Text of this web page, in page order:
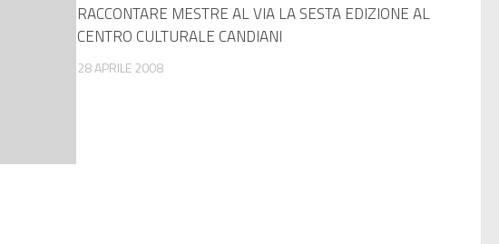
RACCONTARE MESTRE AL VIA LA SESTA EDIZIONE AL
CENTRO CULTURALE CANDIANI
28 APRILE 2008